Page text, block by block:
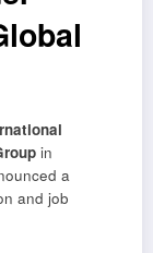
in
a
and job